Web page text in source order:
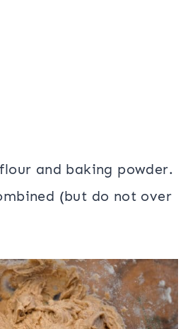
and baking powder.
(but do not over